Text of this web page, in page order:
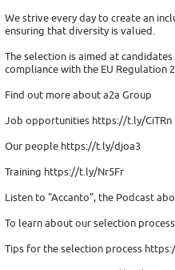
We strive every day to create an
ensuring that diversity is valued.
The selection is aimed at
compliance with the EU Regulation
Find out more about a2a Group
Job opportunities https://t.ly/CiTRn
Our people https://t.ly/djoa3
Training https://t.ly/Nr5Fr
Listen to "Accanto", the Podcast
To learn about our selection
Tips for the selection process